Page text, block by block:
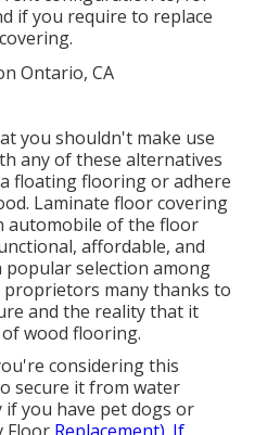
if you require to replace
you shouldn't make use
any of these alternatives
floating flooring or adhere
Laminate floor covering
automobile of the floor
affordable, and
popular selection among
proprietors many thanks to
and the reality that it
wood flooring.
considering this
secure it from water
if you have pet dogs or